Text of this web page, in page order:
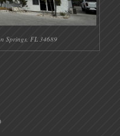
Springs, FL 34689